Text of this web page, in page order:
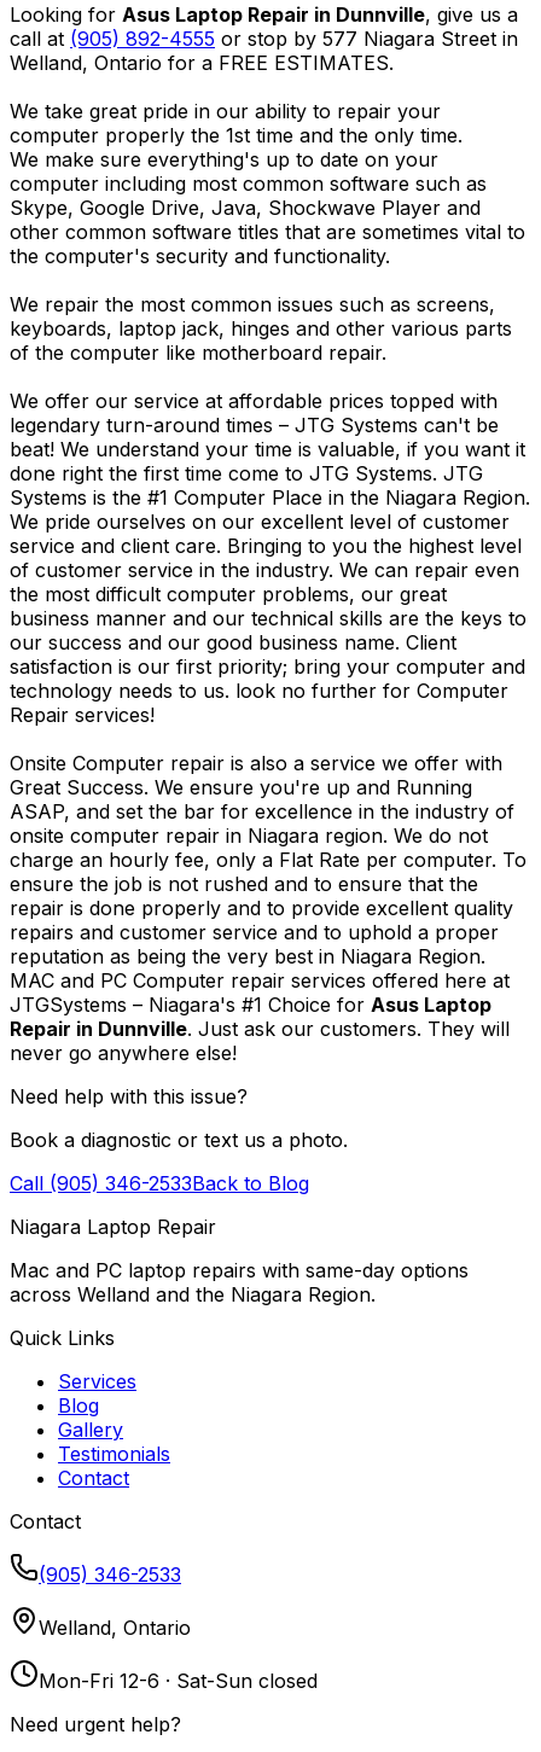
Looking for Asus Laptop Repair in Dunnville, give us a
call at (905) 892-4555 or stop by 577 Niagara Street in
Welland, Ontario for a FREE ESTIMATES.
We take great pride in our ability to repair your
computer properly the 1st time and the only time.
We make sure everything's up to date on your
computer including most common software such as
Skype, Google Drive, Java, Shockwave Player and
other common software titles that are sometimes vital to
the computer's security and functionality.
We repair the most common issues such as screens,
keyboards, laptop jack, hinges and other various parts
of the computer like motherboard repair.
We offer our service at affordable prices topped with
legendary turn-around times – JTG Systems can't be
beat! We understand your time is valuable, if you want it
done right the first time come to JTG Systems. JTG
Systems is the #1 Computer Place in the Niagara Region.
We pride ourselves on our excellent level of customer
service and client care. Bringing to you the highest level
of customer service in the industry. We can repair even
the most difficult computer problems, our great
business manner and our technical skills are the keys to
our success and our good business name. Client
satisfaction is our first priority; bring your computer and
technology needs to us. look no further for Computer
Repair services!
Onsite Computer repair is also a service we offer with
Great Success. We ensure you're up and Running
ASAP, and set the bar for excellence in the industry of
onsite computer repair in Niagara region. We do not
charge an hourly fee, only a Flat Rate per computer. To
ensure the job is not rushed and to ensure that the
repair is done properly and to provide excellent quality
repairs and customer service and to uphold a proper
reputation as being the very best in Niagara Region.
MAC and PC Computer repair services offered here at
JTGSystems – Niagara's #1 Choice for Asus Laptop
Repair in Dunnville. Just ask our customers. They will
never go anywhere else!
Need help with this issue?
Book a diagnostic or text us a photo.
Call (905) 346-2533Back to Blog
Niagara Laptop Repair
Mac and PC laptop repairs with same-day options
across Welland and the Niagara Region.
Quick Links
Services
Blog
Gallery
Testimonials
Contact
Contact
(905) 346-2533
Welland, Ontario
Mon-Fri 12-6 · Sat-Sun closed
Need urgent help?